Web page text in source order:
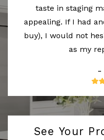
taste in staging
appealing. If I had
buy), I would not
as my
-
See Your